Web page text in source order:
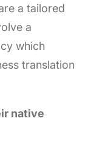
a tailored
a
which
translation
native